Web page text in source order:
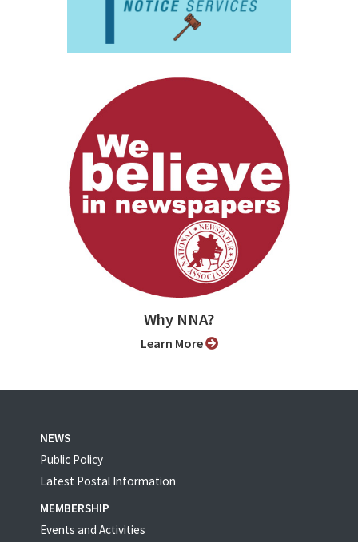
Why NNA?
Learn More
NEWS
Public Policy
Latest Postal Information
MEMBERSHIP
Events and Activities